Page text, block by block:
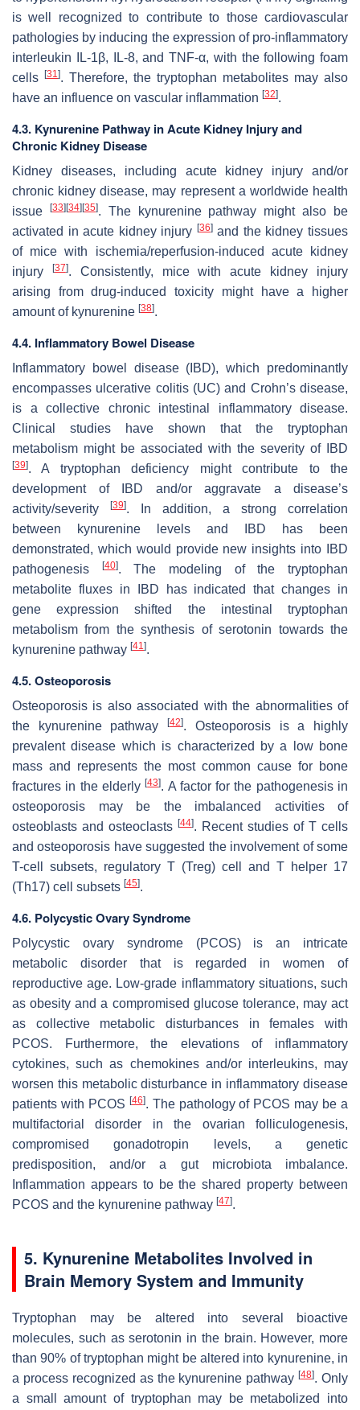
is well recognized to contribute to those cardiovascular
pathologies by inducing the expression of pro-inflammatory
interleukin IL-1β, IL-8, and TNF-α, with the following foam
cells [31 ]. Therefore, the tryptophan metabolites may also
have an influence on vascular inflammation [32].
4.3. Kynurenine Pathway in Acute Kidney Injury and
Chronic Kidney Disease
Kidney diseases, including acute kidney injury and/or
chronic kidney disease, may represent a worldwide health
issue
[33][34][35]. The kynurenine pathway might also be
activated in acute kidney injury [36]and the kidney tissues
of mice with ischemia/reperfusion-induced acute kidney
injury
[37]. Consistently, mice with acute kidney injury
arising from drug-induced toxicity might have a higher
amount of kynurenine [38].
4.4. Inflammatory Bowel Disease
Inflammatory bowel disease (IBD), which predominantly
encompasses ulcerative colitis (UC) and Crohn’s disease,
is a collective chronic intestinal inflammatory disease.
Clinical studies have shown that the tryptophan
metabolism might be associated with the severity of IBD
[39]. A tryptophan deficiency might contribute to the
development of IBD and/or aggravate a disease’s
activity/severity
[39]. In addition, a strong correlation
between kynurenine levels and IBD has been
demonstrated, which would provide new insights into IBD
pathogenesis
[40]. The modeling of the tryptophan
metabolite fluxes in IBD has indicated that changes in
gene expression shifted the intestinal tryptophan
metabolism from the synthesis of serotonin towards the
kynurenine pathway [41 ].
4.5. Osteoporosis
Osteoporosis is also associated with the abnormalities of
the kynurenine pathway[42]. Osteoporosis is a highly
prevalent disease which is characterized by a low bone
mass and represents the most common cause for bone
fractures in the elderly[43]. A factor for the pathogenesis in
osteoporosis may be the imbalanced activities of
osteoblasts and osteoclasts [44]. Recent studies of T cells
and osteoporosis have suggested the involvement of some
T-cell subsets, regulatory T (Treg) cell and T helper 17
(Th17) cell subsets [45].
4.6. Polycystic Ovary Syndrome
Polycystic ovary syndrome (PCOS) is an intricate
metabolic disorder that is regarded in women of
reproductive age. Low-grade inflammatory situations, such
as obesity and a compromised glucose tolerance, may act
as collective metabolic disturbances in females with
PCOS. Furthermore, the elevations of inflammatory
cytokines, such as chemokines and/or interleukins, may
worsen this metabolic disturbance in inflammatory disease
patients with PCOS [46]. The pathology of PCOS may be a
multifactorial disorder in the ovarian folliculogenesis,
compromised gonadotropin levels, a genetic
predisposition, and/or a gut microbiota imbalance.
Inflammation appears to be the shared property between
PCOS and the kynurenine pathway [47].
5. Kynurenine Metabolites Involved in
Brain Memory System and Immunity
Tryptophan may be altered into several bioactive
molecules, such as serotonin in the brain. However, more
than 90% of tryptophan might be altered into kynurenine, in
a process recognized as the kynurenine pathway[48]. Only
a small amount of tryptophan may be metabolized into